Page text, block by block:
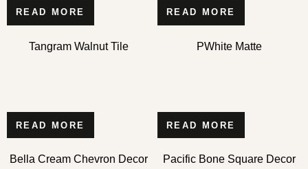
READ MORE
Tangram Walnut Tile
READ MORE
PWhite Matte
READ MORE
Bella Cream Chevron Decor
READ MORE
Pacific Bone Square Decor